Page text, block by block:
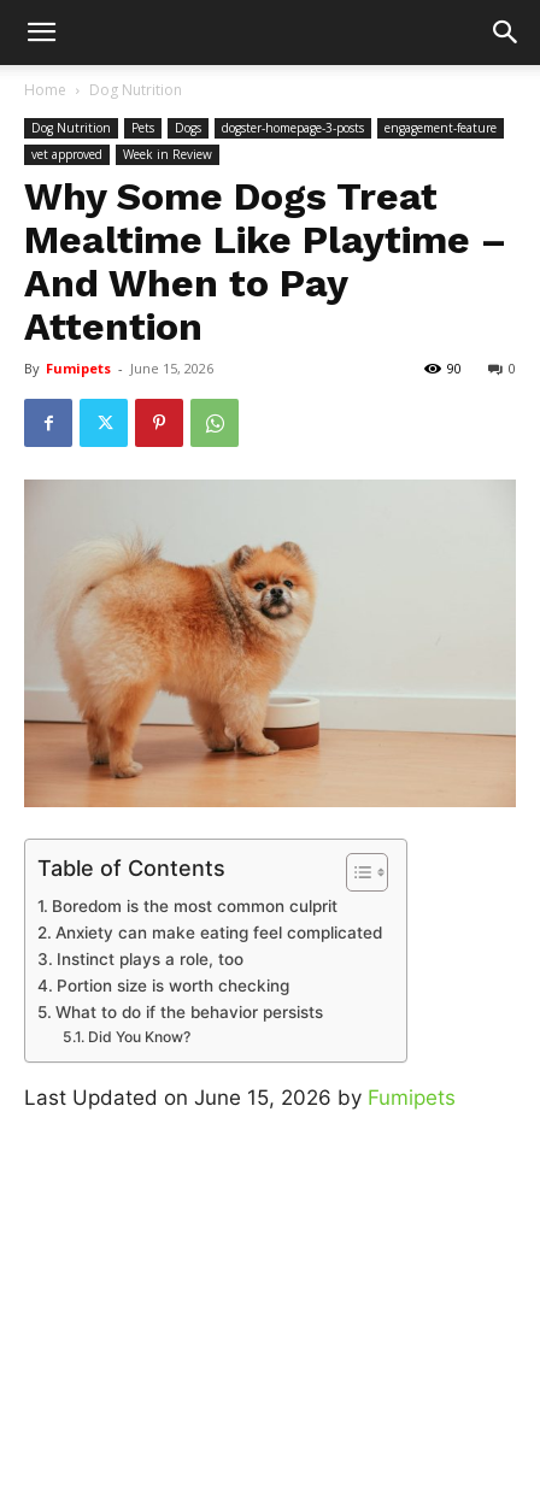
Home Dog Nutrition
Dog Nutrition Pets Dogs dogster-homepage-3-posts
engagement-feature
vet approved
Week in Review
Why Some Dogs Treat
Mealtime Like Playtime –
And When to Pay
Attention
By Fumipets - June 15, 2026 0
90
Table of Contents
Boredom is the most common culprit
Anxiety can make eating feel complicated
Instinct plays a role, too
Portion size is worth checking
What to do if the behavior persists
Did You Know?
Last Updated on June 15, 2026 by Fumipets